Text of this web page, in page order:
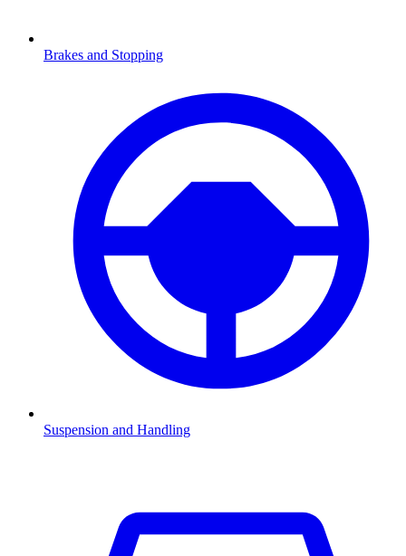
Brakes and Stopping
Suspension and Handling